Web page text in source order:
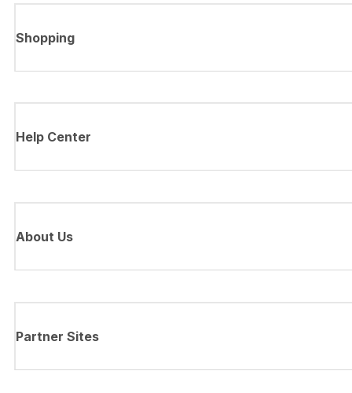
Shopping
Help Center
About Us
Partner Sites